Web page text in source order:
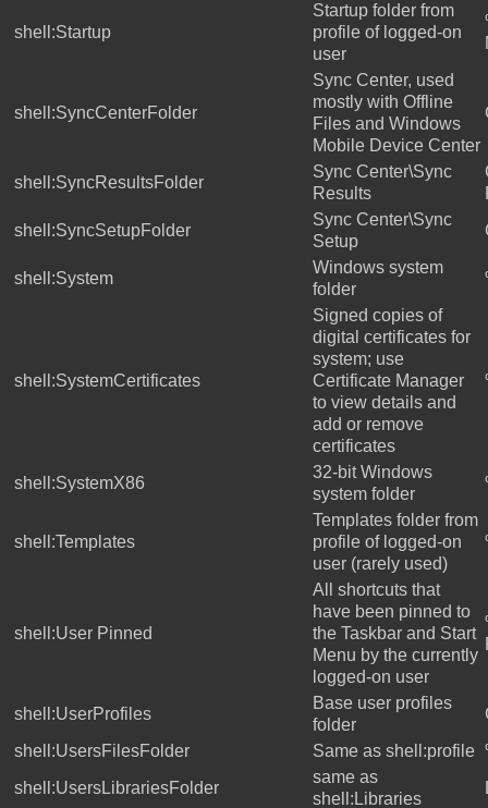
shell:Startup
Startup folder from
profile of logged-on
user
shell:SyncCenterFolder
Sync Center, used
mostly with Offline
Files and Windows
Mobile Device Center
shell:SyncResultsFolder
Sync Center\Sync
Results
shell:SyncSetupFolder
Sync Center\Sync
Setup
shell:System
Windows system
folder
shell:SystemCertificates
Signed copies of
digital certificates for
system; use
Certificate Manager
to view details and
add or remove
certificates
shell:SystemX86
32-bit Windows
system folder
shell:Templates
Templates folder from
profile of logged-on
user (rarely used)
shell:User Pinned
All shortcuts that
have been pinned to
the Taskbar and Start
Menu by the currently
logged-on user
shell:UserProfiles
Base user profiles
folder
shell:UsersFilesFolder
Same as shell:profile
shell:UsersLibrariesFolder
same as
shell:Libraries